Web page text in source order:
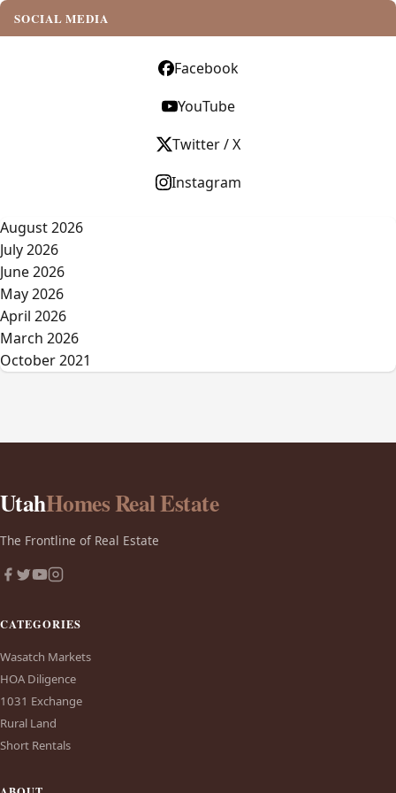
SOCIAL MEDIA
Facebook
YouTube
Twitter / X
Instagram
August 2026
July 2026
June 2026
May 2026
April 2026
March 2026
October 2021
UtahHomes Real Estate
The Frontline of Real Estate
CATEGORIES
Wasatch Markets
HOA Diligence
1031 Exchange
Rural Land
Short Rentals